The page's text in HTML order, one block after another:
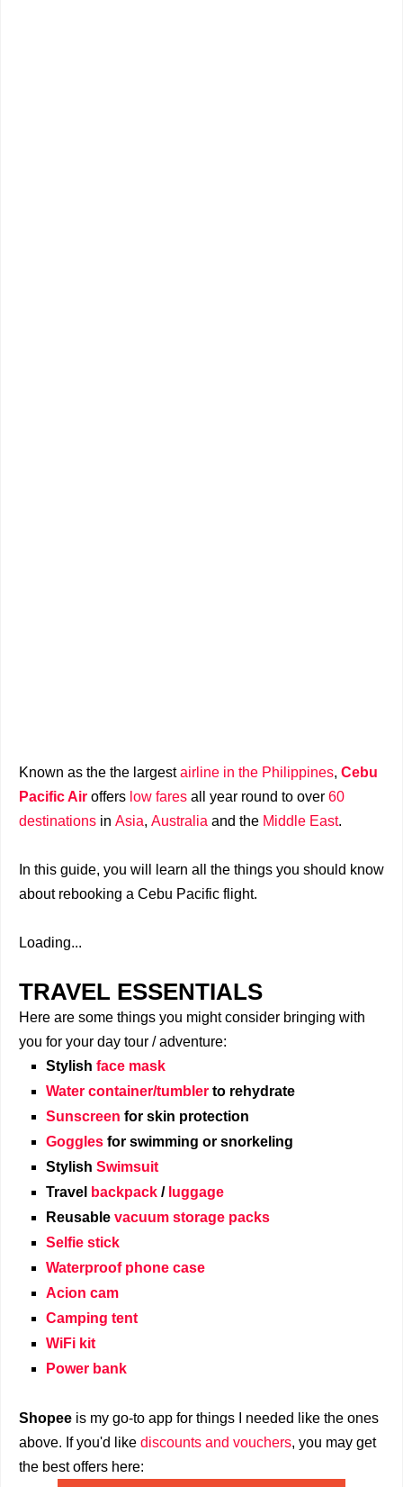
Known as the the largestairline in the Philippines, Cebu
Pacific Air offers low fares all year round to over 60
destinations in Asia, Australia and the Middle East.
In this guide, you will learn all the things you should know
about rebooking a Cebu Pacific flight.
Loading...
TRAVEL ESSENTIALS
Here are some things you might consider bringing with
you for your day tour / adventure:
Stylish face mask
Water container/tumbler to rehydrate
Sunscreen for skin protection
Goggles for swimming or snorkeling
Stylish Swimsuit
Travel
backpack / luggage
Reusable vacuum storage packs
Selfie stick
Waterproof phone case
Acion cam
Camping tent
WiFi kit
Power bank
Shopee is my go-to app for things I needed like the ones
above. If you'd like discounts and vouchers, you may get
the best offers here: